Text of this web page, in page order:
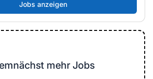
mehr Jobs